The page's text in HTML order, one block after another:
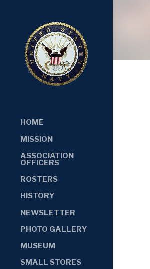
HOME
MISSION
ASSOCIATION
OFFICERS
ROSTERS
HISTORY
NEWSLETTER
PHOTO GALLERY
MUSEUM
SMALL STORES